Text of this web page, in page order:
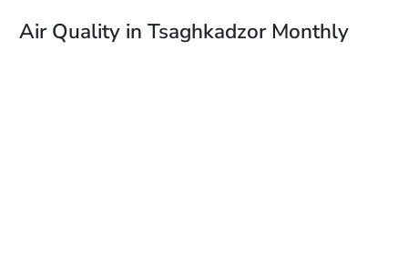
Air Quality in Tsaghkadzor Monthly